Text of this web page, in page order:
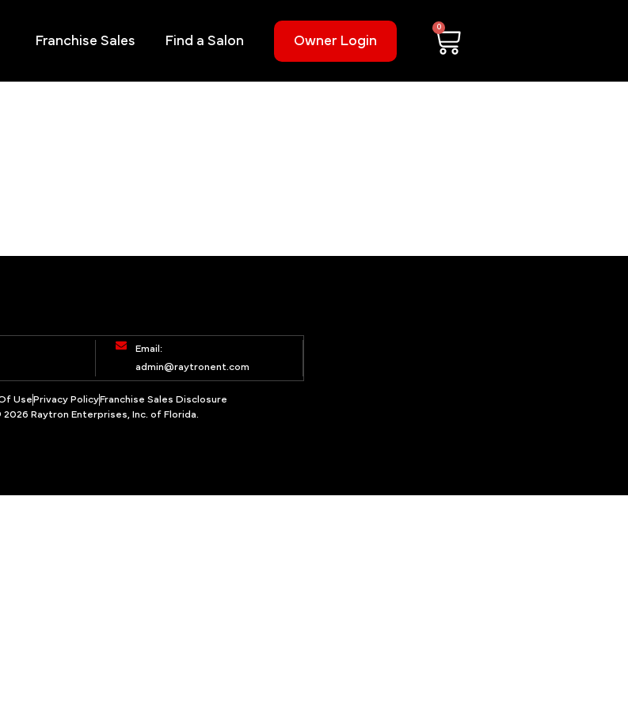
Franchise Sales Find a Salon Owner Login
0
Email:
admin@raytronent.com
Use Privacy Policy Franchise Sales Disclosure
2026 Raytron Enterprises, Inc. of Florida.